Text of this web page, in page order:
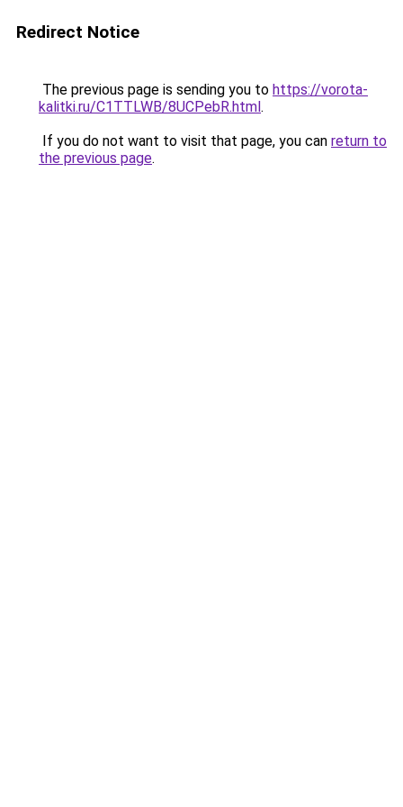
Redirect Notice
The previous page is sending you to https://vorota-
kalitki.ru/C1TTLWB/8UCPebR.html.
If you do not want to visit that page, you can return to
the previous page.